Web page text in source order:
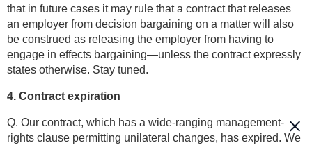
that in future cases it may rule that a contract that releases
an employer from decision bargaining on a matter will also
be construed as releasing the employer from having to
engage in effects bargaining—unless the contract expressly
states otherwise. Stay tuned.
4. Contract expiration
Q. Our contract, which has a wide-ranging management-
rights clause permitting unilateral changes, has expired. We